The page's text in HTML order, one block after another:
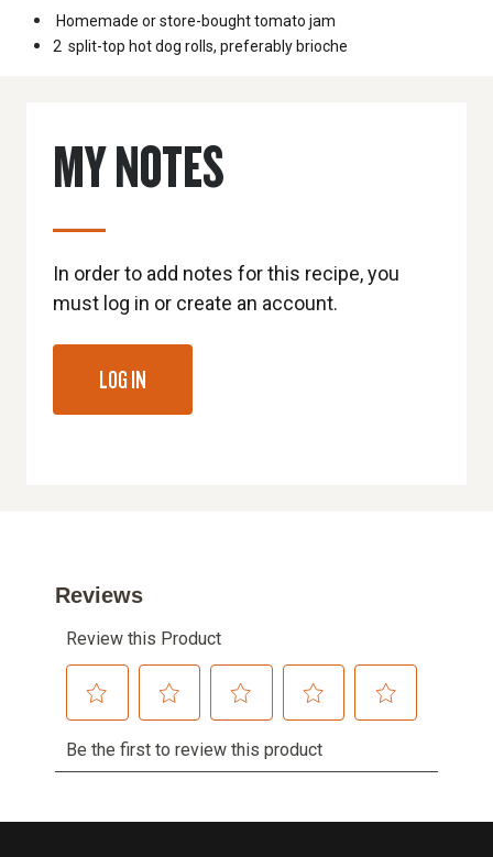
Homemade or store-bought tomato jam
2 split-top hot dog rolls, preferably brioche
MY NOTES
In order to add notes for this recipe, you
must log in or create an account.
LOG IN